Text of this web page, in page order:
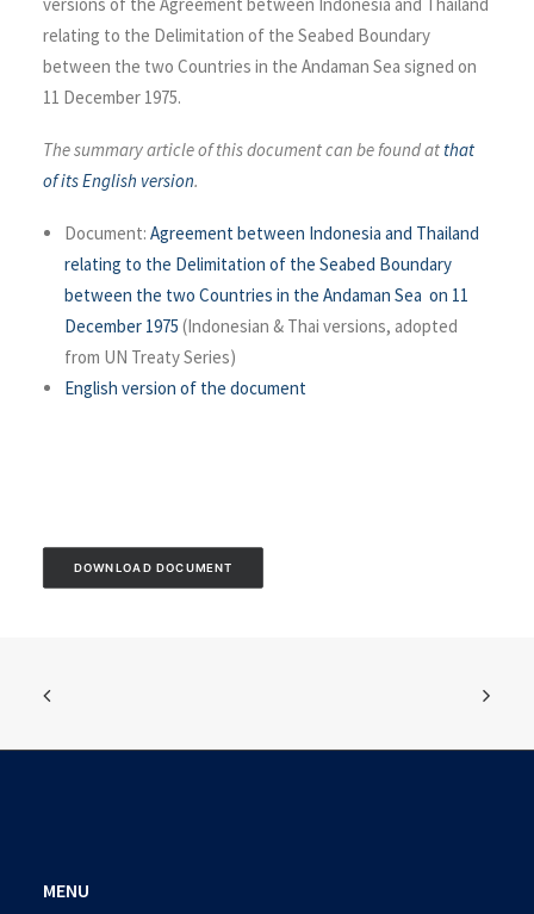
relating to the Delimitation of the Seabed Boundary
between the two Countries in the Andaman Sea signed on
11 December 1975.
The summary article of this document can be found at that
of its English version.
Document: Agreement between Indonesia and Thailand
relating to the Delimitation of the Seabed Boundary
between the two Countries in the Andaman Sea on 11
December 1975 (Indonesian & Thai versions, adopted
from UN Treaty Series)
English version of the document
DOWNLOAD DOCUMENT
MENU